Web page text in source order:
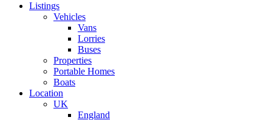
Listings
Vehicles
Vans
Lorries
Buses
Properties
Portable Homes
Boats
Location
UK
England